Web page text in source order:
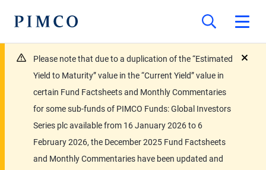
Please note that due to a duplication of the “Estimated
Yield to Maturity” value in the “Current Yield” value in
certain Fund Factsheets and Monthly Commentaries
for some sub-funds of PIMCO Funds: Global Investors
Series plc available from 16 January 2026 to 6
February 2026, the December 2025 Fund Factsheets
and Monthly Commentaries have been updated and